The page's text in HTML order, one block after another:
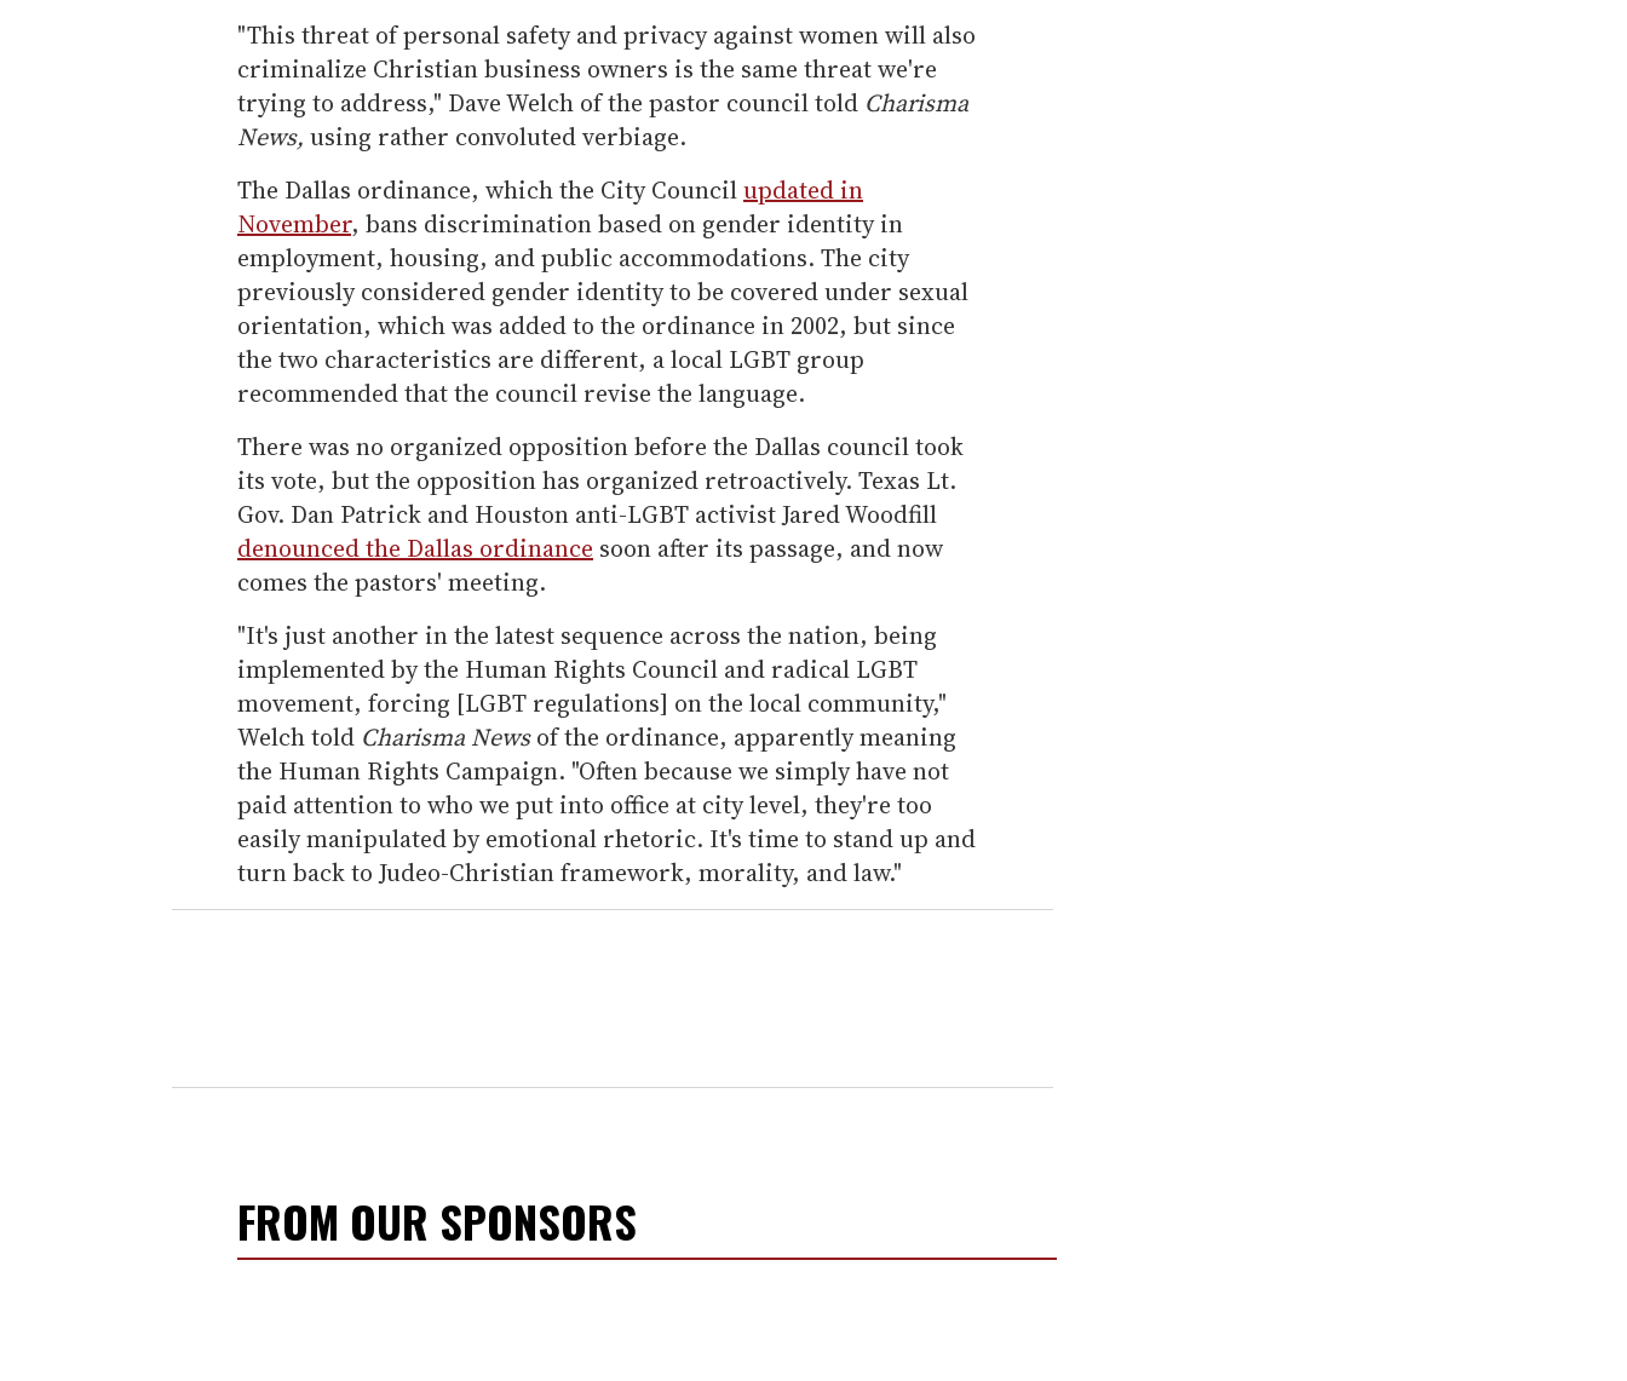
"This threat of personal safety and privacy against women will also
criminalize Christian business owners is the same threat we're
trying to address," Dave Welch of the pastor council told Charisma
News, using rather convoluted verbiage.
The Dallas ordinance, which the City Councilupdated in
November, bans discrimination based on gender identity in
employment, housing, and public accommodations. The city
previously considered gender identity to be covered under sexual
orientation, which was added to the ordinance in 2002, but since
the two characteristics are different, a local LGBT group
recommended that the council revise the language.
There was no organized opposition before the Dallas council took
its vote, but the opposition has organized retroactively. Texas Lt.
Gov. Dan Patrick and Houston anti-LGBT activist Jared Woodfill
denounced the Dallas ordinance soon after its passage, and now
comes the pastors' meeting.
"It's just another in the latest sequence across the nation, being
implemented by the Human Rights Council and radical LGBT
movement, forcing [LGBT regulations] on the local community,"
Welch told Charisma Newsof the ordinance, apparently meaning
the Human Rights Campaign. "Often because we simply have not
paid attention to who we put into office at city level, they're too
easily manipulated by emotional rhetoric. It's time to stand up and
turn back to Judeo-Christian framework, morality, and law."
FROM OUR SPONSORS